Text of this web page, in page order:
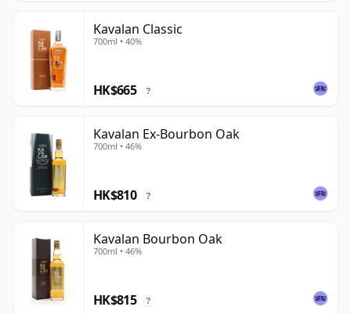
Kavalan Classic
700ml • 40%
HK$665 ?
Kavalan Ex-Bourbon Oak
700ml • 46%
HK$810 ?
Kavalan Bourbon Oak
700ml • 46%
HK$815 ?